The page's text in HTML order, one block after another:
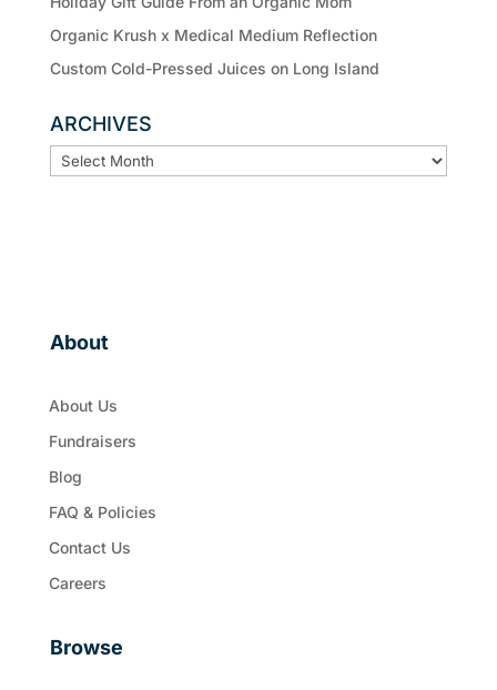
Organic Krush x Medical Medium Reflection
Custom Cold-Pressed Juices on Long Island
ARCHIVES
ARCHIVES
About
About Us
Fundraisers
Blog
FAQ & Policies
Contact Us
Careers
Browse